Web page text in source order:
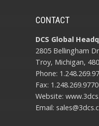
CONTACT
DCS Global
2805 Bellingham Dr
Troy, Michigan,
Phone:
Fax: 1.248.269.9770
Website:
Email: